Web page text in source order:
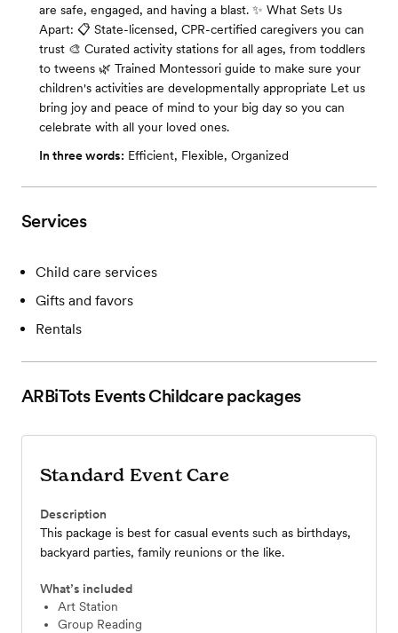
are safe, engaged, and having a blast. ✨ What Sets Us
Apart: 📋 State-licensed, CPR-certified caregivers you can
trust 🎨 Curated activity stations for all ages, from toddlers
to tweens 🌿 Trained Montessori guide to make sure your
children's activities are developmentally appropriate Let us
bring joy and peace of mind to your big day so you can
celebrate with all your loved ones.
In three words: Efficient, Flexible, Organized
Services
Child care services
Gifts and favors
Rentals
ARBiTots Events Childcarepackages
Standard Event Care
Description
This package is best for casual events such as birthdays,
backyard parties, family reunions or the like.
What’s included
Art Station
Group Reading